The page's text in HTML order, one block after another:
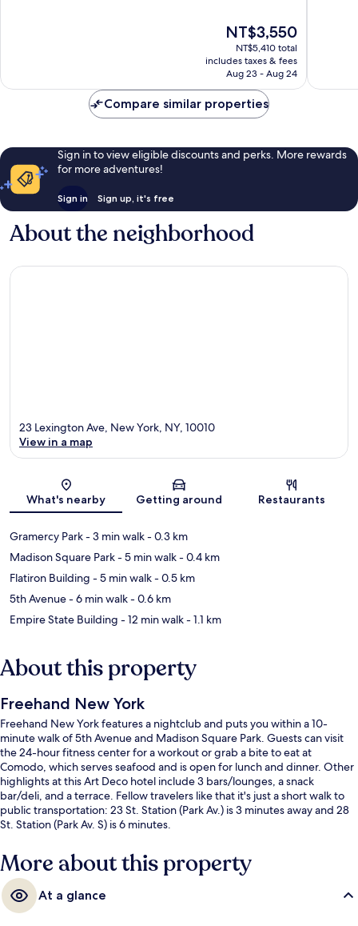
The
price
is
NT$3,550
NT$3,550
NT$5,410 total
includes taxes & fees
Aug 23 - Aug 24
Compare similar properties
Sign in to view eligible discounts and perks. More rewards
for more adventures!
Sign in Sign up, it's free
About the neighborhood
Map
23 Lexington Ave, New York, NY, 10010
View in a map
What's nearby Getting around Restaurants
Gramercy Park- 3 min walk- 0.3 km
Madison Square Park- 5 min walk- 0.4 km
Flatiron Building - 5 min walk- 0.5 km
5th Avenue- 6 min walk- 0.6 km
Empire State Building - 12 min walk- 1.1 km
About this property
Freehand New York
Freehand New York features a nightclub and puts you within a 10-
minute walk of 5th Avenue and Madison Square Park. Guests can visit
the 24-hour fitness center for a workout or grab a bite to eat at
Comodo, which serves seafood and is open for lunch and dinner. Other
highlights at this Art Deco hotel include 3 bars/lounges, a snack
bar/deli, and a terrace. Fellow travelers like that it's just a short walk to
public transportation: 23 St. Station (Park Av.) is 3 minutes away and 28
St. Station (Park Av. S) is 6 minutes.
More about this property
At a glance